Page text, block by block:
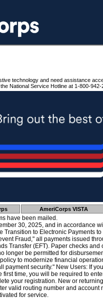
technology and need assistance
National Service Hotline at 1-800-942-
AmeriCorps VISTA
have been mailed.
30, 2025, and in accordance
Transition to Electronic Payments
Fraud," all payments issued
Transfer (EFT). Paper checks
longer be permitted for
to modernize financial
payment security." New Users: If
first time, you will be required to
your registration. New or
valid routing number and account
for service.